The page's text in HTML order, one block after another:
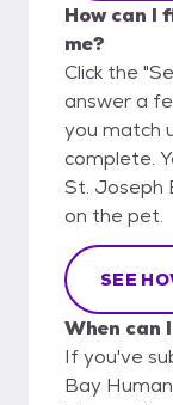
How can I
me?
Click the
answer a
you match
complete.
St. Joseph
on the pet.
SEE
When can
If you've
Bay